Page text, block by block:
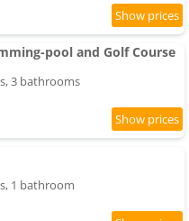
pool and Golf Course
3 bathrooms
1 bathroom